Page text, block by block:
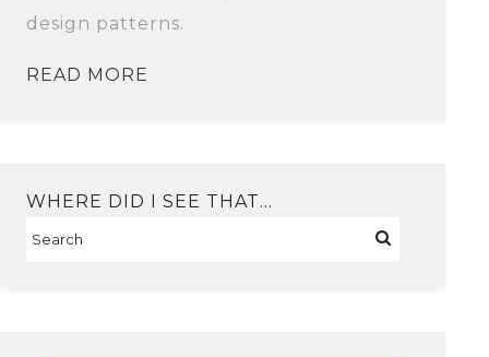
design patterns.
READ MORE
WHERE DID I SEE THAT…